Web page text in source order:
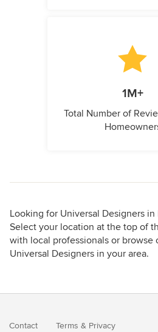
1M+
Total Number of
Looking for Universal Designers in
Select your location at the top of
with local professionals or browse
Universal Designers in your area.
Contact Terms & Privacy